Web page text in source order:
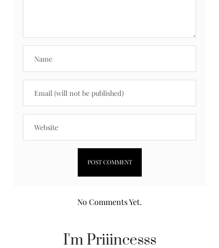
No Comments Yet.
I'm Priiincesss